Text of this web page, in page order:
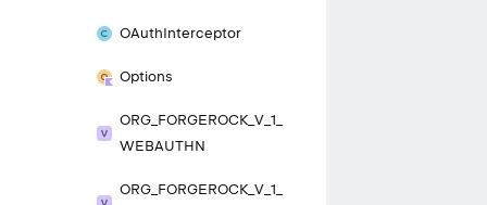
OAuthInterceptor
Options
ORG_ FORGEROCK_ V_ 1_
WEBAUTHN
ORG_ FORGEROCK_ V_ 1_